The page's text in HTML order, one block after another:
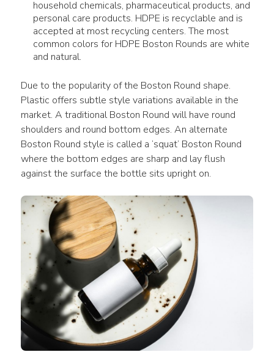
household chemicals, pharmaceutical products, and
personal care products. HDPE is recyclable and is
accepted at most recycling centers. The most
common colors for HDPE Boston Rounds are white
and natural.
Due to the popularity of the Boston Round shape.
Plastic offers subtle style variations available in the
market. A traditional Boston Round will have round
shoulders and round bottom edges. An alternate
Boston Round style is called a ‘squat’ Boston Round
where the bottom edges are sharp and lay flush
against the surface the bottle sits upright on.